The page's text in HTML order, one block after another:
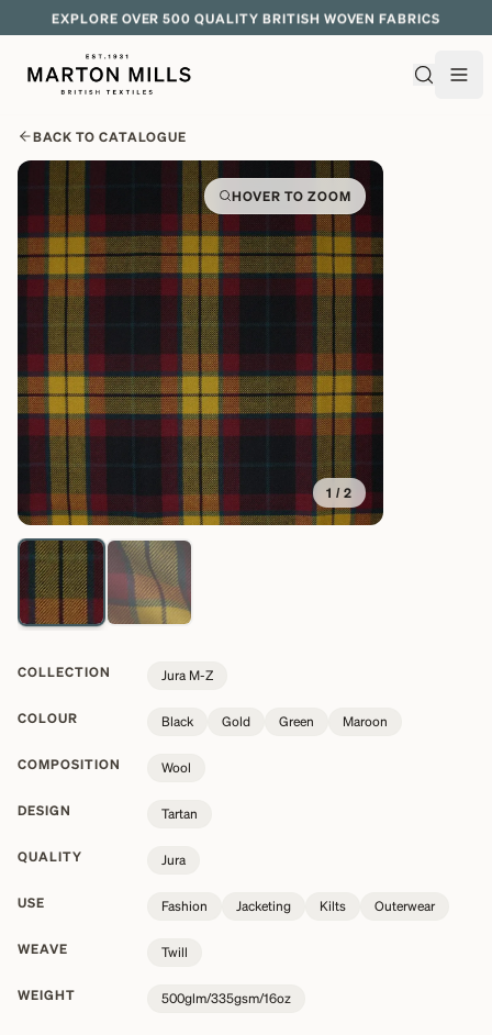
EXPLORE OVER 500 QUALITY BRITISH WOVEN FABRICS
BACK TO CATALOGUE
HOVER TO ZOOM
1 / 2
COLLECTION Jura M-Z
COLOUR Black Gold Green Maroon
COMPOSITION Wool
DESIGN Tartan
QUALITY Jura
USE Fashion Jacketing Kilts Outerwear
WEAVE Twill
WEIGHT 500glm/335gsm/16oz